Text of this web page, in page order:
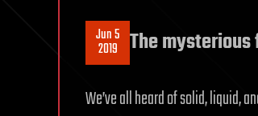
Jun 5
2019 The
We’ve all heard of solid, liquid,